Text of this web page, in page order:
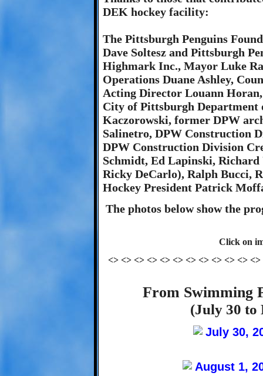
DEK hockey facility:
The Pittsburgh Penguins
Dave Soltesz and Pittsburgh
Highmark Inc., Mayor Luke
Operations Duane Ashley,
Acting Director Louann
City of Pittsburgh
Kaczorowski, former DPW
Salinetro, DPW Construction
DPW Construction Division
Schmidt, Ed Lapinski, Richard
Ricky DeCarlo), Ralph Bucci,
Hockey President Patrick
The photos below show the
Click on
<> <> <> <> <> <> <> <> <> <> <>
From Swimming
(July 30 to